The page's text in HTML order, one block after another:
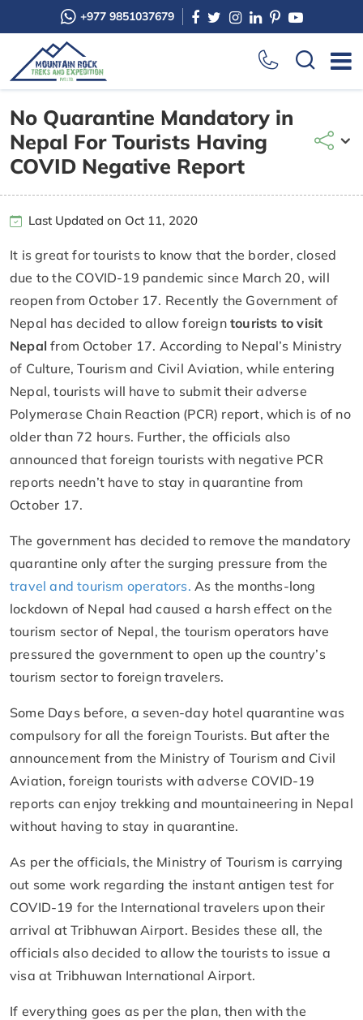
+977 9851037679
No Quarantine Mandatory in
Nepal For Tourists Having
COVID Negative Report
Last Updated on Oct 11, 2020
It is great for tourists to know that the border, closed
due to the COVID-19 pandemic since March 20, will
reopen from October 17. Recently the Government of
Nepal has decided to allow foreign tourists to visit
Nepal from October 17. According to Nepal’s Ministry
of Culture, Tourism and Civil Aviation, while entering
Nepal, tourists will have to submit their adverse
Polymerase Chain Reaction (PCR) report, which is of no
older than 72 hours. Further, the officials also
announced that foreign tourists with negative PCR
reports needn’t have to stay in quarantine from
October 17.
The government has decided to remove the mandatory
quarantine only after the surging pressure from the
travel and tourism operators. As the months-long
lockdown of Nepal had caused a harsh effect on the
tourism sector of Nepal, the tourism operators have
pressured the government to open up the country’s
tourism sector to foreign travelers.
Some Days before, a seven-day hotel quarantine was
compulsory for all the foreign Tourists. But after the
announcement from the Ministry of Tourism and Civil
Aviation, foreign tourists with adverse COVID-19
reports can enjoy trekking and mountaineering in Nepal
without having to stay in quarantine.
As per the officials, the Ministry of Tourism is carrying
out some work regarding the instant antigen test for
COVID-19 for the International travelers upon their
arrival at Tribhuwan Airport. Besides these all, the
officials also decided to allow the tourists to issue a
visa at Tribhuwan International Airport.
If everything goes as per the plan, then with the